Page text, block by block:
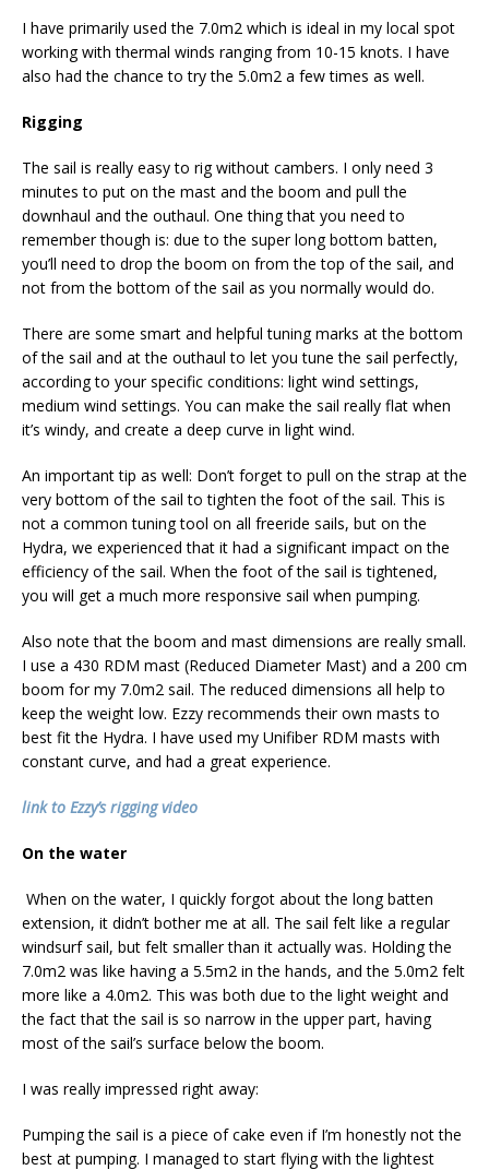
I have primarily used the 7.0m2 which is ideal in my local spot
working with thermal winds ranging from 10-15 knots. I have
also had the chance to try the 5.0m2 a few times as well.
Rigging
The sail is really easy to rig without cambers. I only need 3
minutes to put on the mast and the boom and pull the
downhaul and the outhaul. One thing that you need to
remember though is: due to the super long bottom batten,
you’ll need to drop the boom on from the top of the sail, and
not from the bottom of the sail as you normally would do.
There are some smart and helpful tuning marks at the bottom
of the sail and at the outhaul to let you tune the sail perfectly,
according to your specific conditions: light wind settings,
medium wind settings. You can make the sail really flat when
it’s windy, and create a deep curve in light wind.
An important tip as well: Don’t forget to pull on the strap at the
very bottom of the sail to tighten the foot of the sail. This is
not a common tuning tool on all freeride sails, but on the
Hydra, we experienced that it had a significant impact on the
efficiency of the sail. When the foot of the sail is tightened,
you will get a much more responsive sail when pumping.
Also note that the boom and mast dimensions are really small.
I use a 430 RDM mast (Reduced Diameter Mast) and a 200 cm
boom for my 7.0m2 sail. The reduced dimensions all help to
keep the weight low. Ezzy recommends their own masts to
best fit the Hydra. I have used my Unifiber RDM masts with
constant curve, and had a great experience.
link to Ezzy’s rigging video
On the water
When on the water, I quickly forgot about the long batten
extension, it didn’t bother me at all. The sail felt like a regular
windsurf sail, but felt smaller than it actually was. Holding the
7.0m2 was like having a 5.5m2 in the hands, and the 5.0m2 felt
more like a 4.0m2. This was both due to the light weight and
the fact that the sail is so narrow in the upper part, having
most of the sail’s surface below the boom.
I was really impressed right away:
Pumping the sail is a piece of cake even if I’m honestly not the
best at pumping. I managed to start flying with the lightest